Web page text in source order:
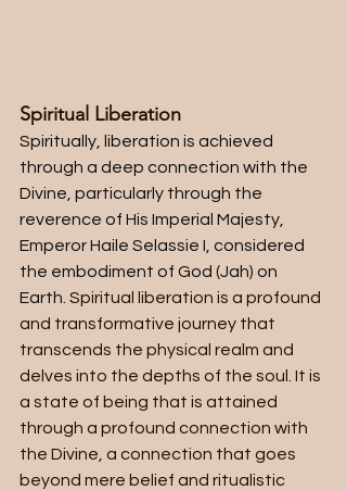
Spiritual Liberation
Spiritually, liberation is achieved
through a deep connection with the
Divine, particularly through the
reverence of His Imperial Majesty,
Emperor Haile Selassie I, considered
the embodiment of God (Jah) on
Earth. Spiritual liberation is a profound
and transformative journey that
transcends the physical realm and
delves into the depths of the soul. It is
a state of being that is attained
through a profound connection with
the Divine, a connection that goes
beyond mere belief and ritualistic